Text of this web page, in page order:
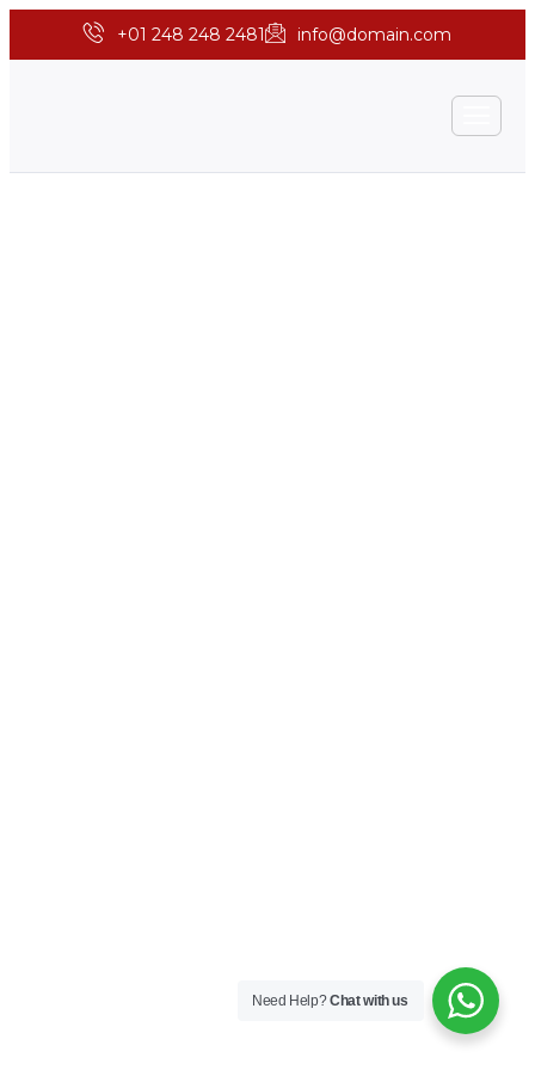
+01 248 248 2481 info@domain.com
Need Help?Chat with us